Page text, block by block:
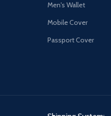
Men's Wallet
Mobile Cover
Passport Cover